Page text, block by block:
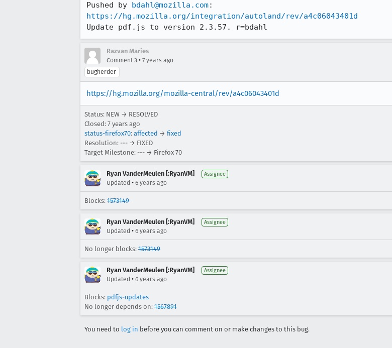
Pushed by bdahl@mozilla.com
https://hg.mozilla.org/integration/autoland/rev/a4c06043401d
Update pdf.js to version 2.3.57. r=bdahl
Razvan Maries
Comment 3 • 7 years ago
bugherder
https://hg.mozilla.org/mozilla-central/rev/a4c06043401d
Status: NEW → RESOLVED
Closed: 7 years ago
status-firefox70: affected → fixed
Resolution: --- → FIXED
Target Milestone: --- → Firefox 70
Ryan VanderMeulen [:RyanVM] Assignee
Updated • 6 years ago
Blocks: 1573149
Ryan VanderMeulen [:RyanVM] Assignee
Updated • 6 years ago
No longer blocks: 1573149
Ryan VanderMeulen [:RyanVM] Assignee
Updated • 6 years ago
Blocks: pdfjs-updates
No longer depends on: 1567891
You need to log in before you can comment on or make changes to this bug.